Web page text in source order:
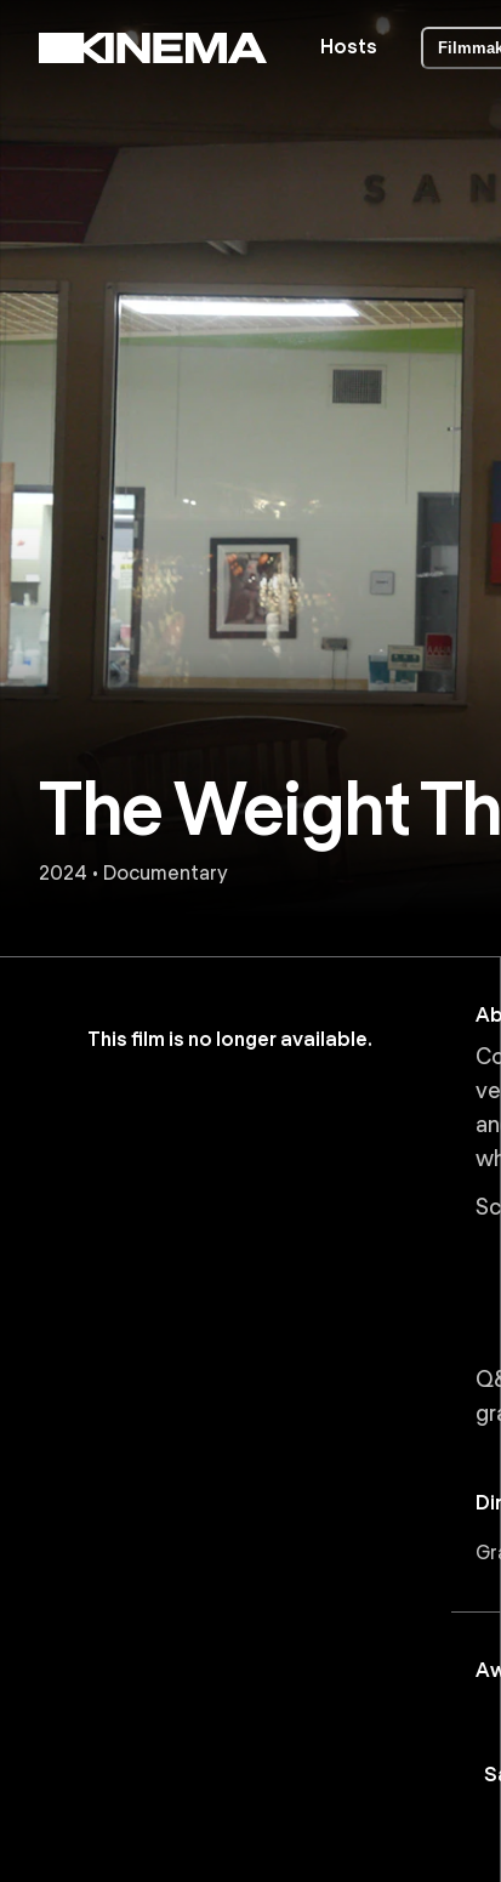
Hosts
The Weight
2024 • Documentary
This film is no longer available.